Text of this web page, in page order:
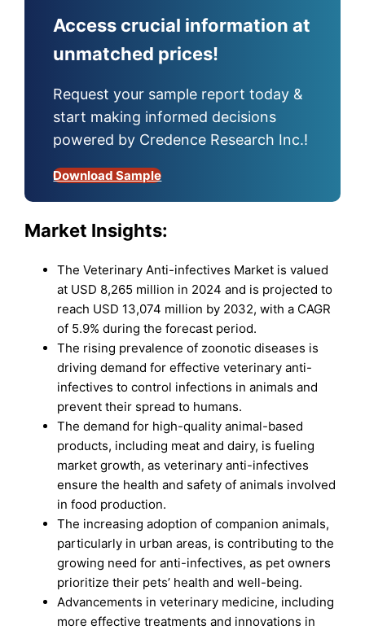
Access crucial information at
unmatched prices!
Request your sample report today &
start making informed decisions
powered by Credence Research Inc.!
Download Sample
Market Insights:
The Veterinary Anti-infectives Market is valued
at USD 8,265 million in 2024 and is projected to
reach USD 13,074 million by 2032, with a CAGR
of 5.9% during the forecast period.
The rising prevalence of zoonotic diseases is
driving demand for effective veterinary anti-
infectives to control infections in animals and
prevent their spread to humans.
The demand for high-quality animal-based
products, including meat and dairy, is fueling
market growth, as veterinary anti-infectives
ensure the health and safety of animals involved
in food production.
The increasing adoption of companion animals,
particularly in urban areas, is contributing to the
growing need for anti-infectives, as pet owners
prioritize their pets’ health and well-being.
Advancements in veterinary medicine, including
more effective treatments and innovations in